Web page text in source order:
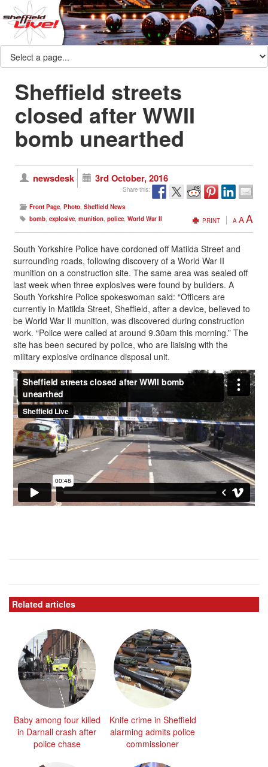
Sheffield streets
closed after WWII
bomb unearthed
newsdesk 3rd October, 2016
Share this:
Front Page, Photo, Sheffield News
bomb, explosive, munition, police, World War II PRINT A AA
South Yorkshire Police have cordoned off Matilda Street and
surrounding roads, following discovery of a World War II
munition on a construction site. The same area was sealed off
last week when three explosives were found by builders. A
South Yorkshire Police spokeswoman said: “Officers are
currently in Matilda Street, Sheffield, after a device, believed to
be World War II munition, was discovered during construction
work. “Police were called at around 9.30am this morning.” The
site has been secured by police, who are liaising with the
military explosive ordinance disposal unit.
Related articles
Baby among four killed
in Darnall crash after
police chase
Knife crime in Sheffield
alarming admits police
commissioner